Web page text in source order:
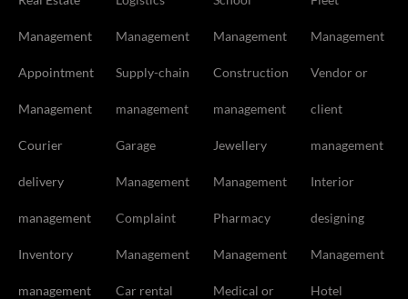
Management
Appointment
Management
Courier
delivery
management
Inventory
management
Management
Supply-chain
management
Garage
Management
Complaint
Management
Car rental
Management
Construction
management
Jewellery
Management
Pharmacy
Management
Medical or
Management
Vendor or
client
management
Interior
designing
Management
Hotel